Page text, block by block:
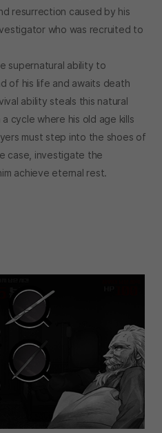
resurrection caused by his
who was recruited to
supernatural ability to
of his life and awaits death
ability steals this natural
cycle where his old age kills
must step into the shoes of
case, investigate the
achieve eternal rest.